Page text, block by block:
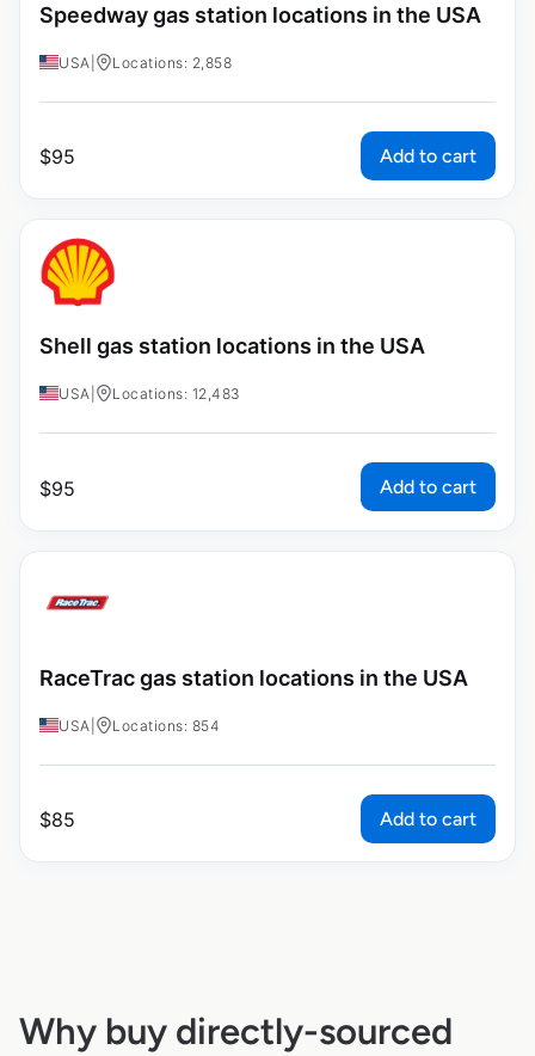
Speedway gas station locations in the USA
USA Locations: 2,858
$95 Add to cart
Shell gas station locations in the USA
USA Locations: 12,483
$95 Add to cart
RaceTrac gas station locations in the USA
USA Locations: 854
$85 Add to cart
Why buy directly-sourced